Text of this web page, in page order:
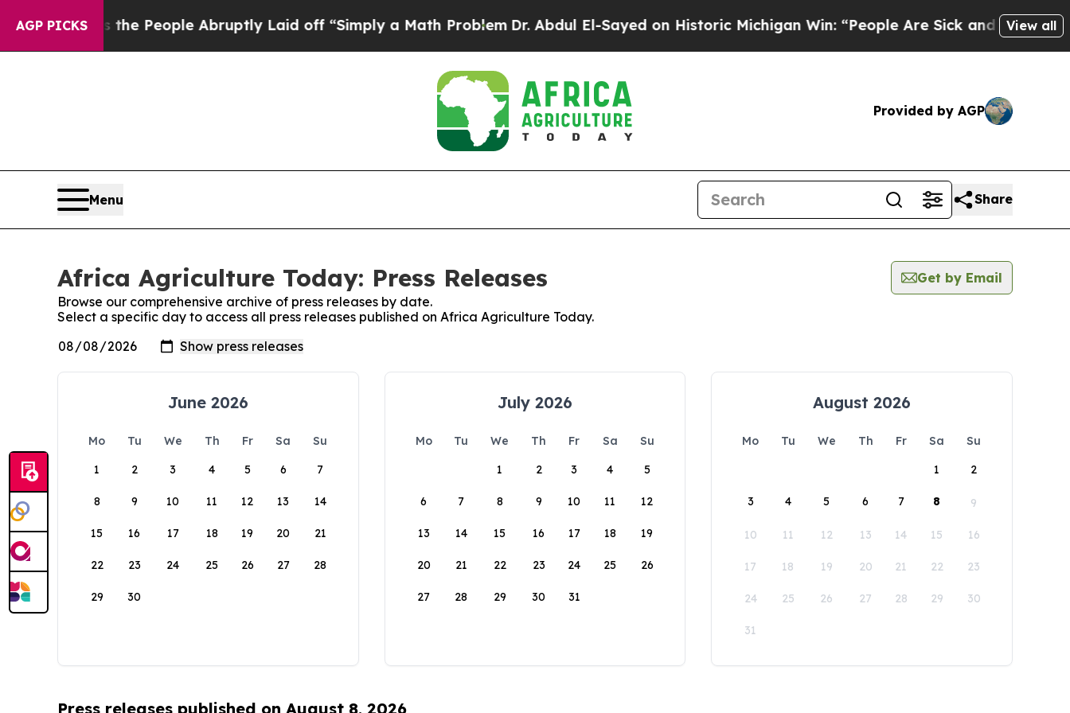
AGP PICKS
Calls the People Abruptly Laid off “Simply a Math ProblemDr. Abdul El-Sayed on Historic Michigan Win: “People Are Sick and Tired ofView all
Provided by AGP
Menu Share
Africa Agriculture Today: Press Releases
Get by Email
Browse our comprehensive archive of press releases by date.
Select a specific day to access all press releases published on Africa Agriculture Today.
June 2026
Mo Tu We Th Fr Sa
Su
1
2 3 4 5 6 7
8 9 10 11 12 13 14
15 16 17 18 19 20 21
22 23 24 25 26 27 28
29 30
July 2026
Mo Tu We Th Fr Sa
Su
1
2 3 4 5
6 7 8 9 10 11 12
13 14 15 16 17 18 19
20 21 22 23 24 25 26
27 28 29 30 31
August 2026
Mo Tu We Th Fr Sa
Su
1
2
3 4 5 6 7 8 9
10 11 12 13 14 15 16
17 18 19 20 21 22 23
24 25 26 27 28 29 30
31
Press releases published on August 8, 2026